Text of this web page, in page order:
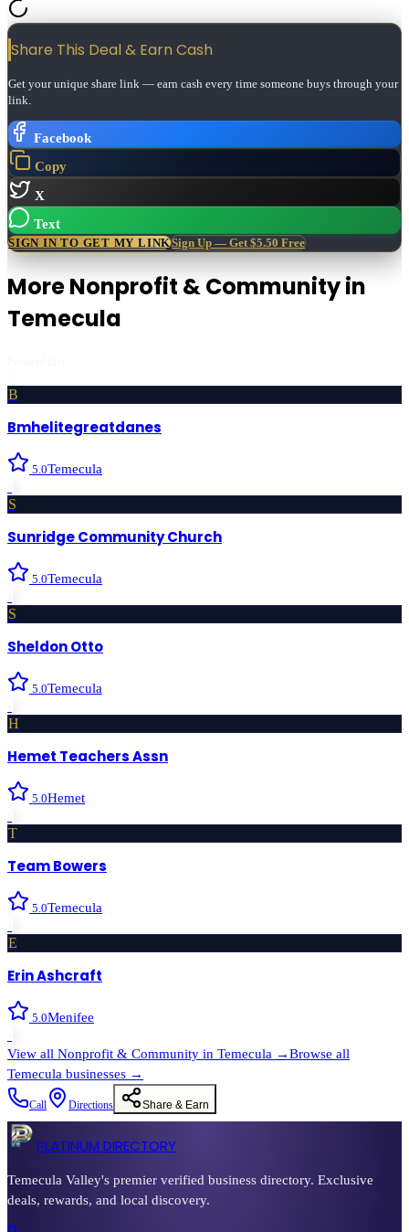
Share This Deal & Earn Cash
Get your unique share link — earn cash every time someone buys through your
link.
Facebook
Copy
X
Text
SIGN IN TO GET MY LINKSign Up — Get $5.50 Free
MoreNonprofit & Communityin
Temecula
B
Bmhelitegreatdanes
5.0Temecula
S
Sunridge Community Church
5.0Temecula
S
Sheldon Otto
5.0Temecula
H
Hemet Teachers Assn
5.0Hemet
T
Team Bowers
5.0Temecula
E
Erin Ashcraft
5.0Menifee
View all Nonprofit & Community in Temecula →Browse all
Temecula businesses →
Call Directions Share & Earn
PLATINUM DIRECTORY
Temecula Valley's premier verified business directory. Exclusive
deals, rewards, and local discovery.